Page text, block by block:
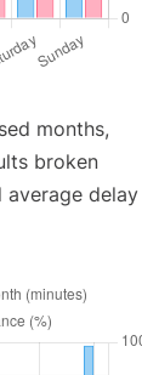
months,
broken
delay